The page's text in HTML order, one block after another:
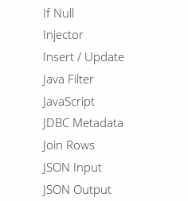
If Null
Injector
Insert / Update
Java Filter
JavaScript
JDBC Metadata
Join Rows
JSON Input
JSON Output